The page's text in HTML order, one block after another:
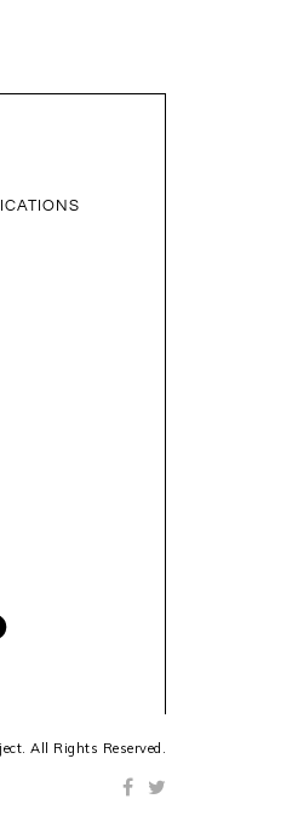
All Rights Reserved.